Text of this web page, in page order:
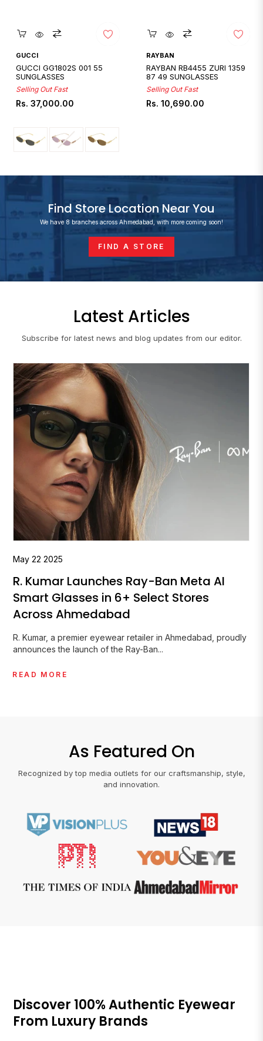
GUCCI
GUCCI GG1802S 001 55
SUNGLASSES
Selling Out Fast
Regular
Rs. 37,000.00
Quickshop
RAYBAN
RAYBAN RB4455 ZURI 1359
87 49 SUNGLASSES
Selling Out Fast
Regular
Rs. 10,690.00
Find Store Location Near You
We have 8 branches across Ahmedabad, with more coming soon!
FIND A STORE
Latest Articles
Subscribe for latest news and blog updates from our editor.
May 07 2026
The Sunglasses Karan Johar Wore at
the Met Gala 2026
Karan Johar made his Met Gala debut on 4 May 2026,
becoming the first Indian...
READ MORE
As Featured On
Recognized by top media outlets for our craftsmanship, style,
and innovation.
Discover 100% Authentic Eyewear
From Luxury Brands